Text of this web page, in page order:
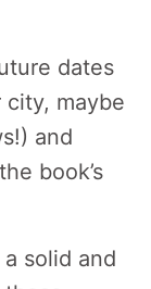
dates
maybe
and
book’s
solid and